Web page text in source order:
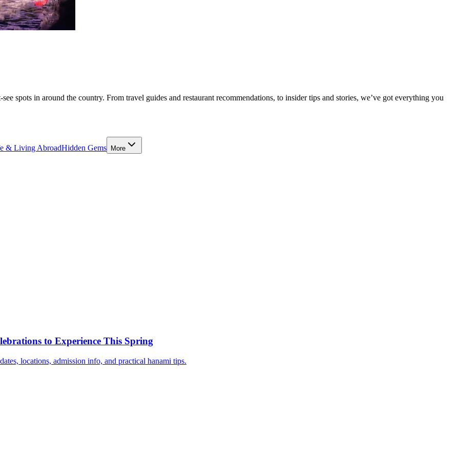
spots in around the country. From travel guides and restaurant recommendations, to insider tips and stories, we’ve got everything you
& Living AbroadHidden Gems More
to Experience This Spring
locations, admission info, and practical hanami tips.